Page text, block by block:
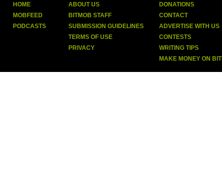
HOME
MOBFEED
PODCASTS
ABOUT US
BITMOB STAFF
SUBMISSION GUIDELINES
TERMS OF USE
PRIVACY
DONATIONS
CONTACT
ADVERTISE WITH US
CONTESTS
WRITING TIPS
MAKE MONEY ON